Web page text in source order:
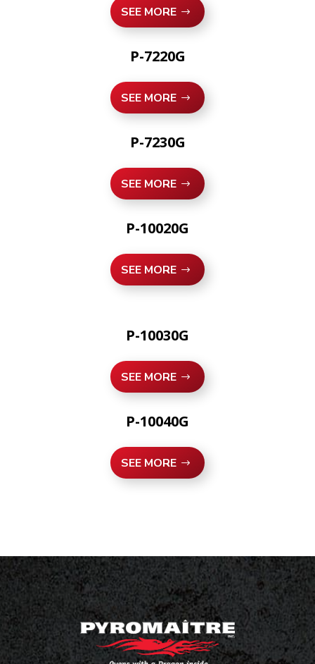
SEE MORE
P-7220G
SEE MORE
P-7230G
SEE MORE
P-10020G
SEE MORE
P-10030G
SEE MORE
P-10040G
SEE MORE